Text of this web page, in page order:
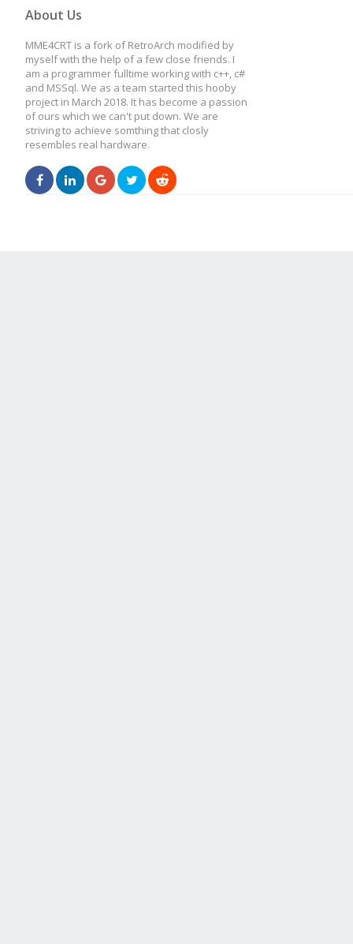
About Us
MME4CRT is a fork of RetroArch modified by
myself with the help of a few close friends. I
am a programmer fulltime working with c++, c#
and MSSql. We as a team started this hooby
project in March 2018. It has become a passion
of ours which we can't put down. We are
striving to achieve somthing that closly
resembles real hardware.